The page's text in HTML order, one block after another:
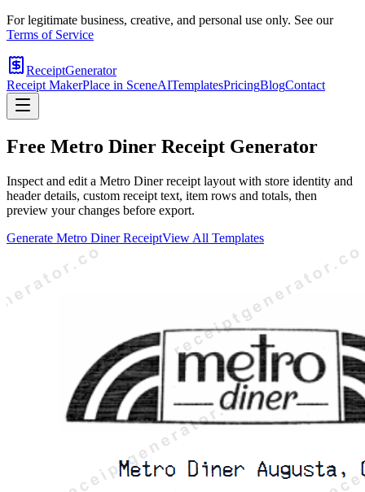
For legitimate business, creative, and personal use only. See our
Terms of Service
ReceiptGenerator
Receipt MakerPlace in SceneAITemplatesPricingBlogContact
Free Metro Diner Receipt Generator
Inspect and edit a Metro Diner receipt layout with store identity and
header details, custom receipt text, item rows and totals, then
preview your changes before export.
Generate Metro DinerReceiptView All Templates